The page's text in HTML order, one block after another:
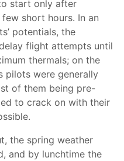
start only after
short hours. In an
potentials, the
flight attempts until
thermals; on the
pilots were generally
of them being pre-
to crack on with their
the spring weather
and by lunchtime the